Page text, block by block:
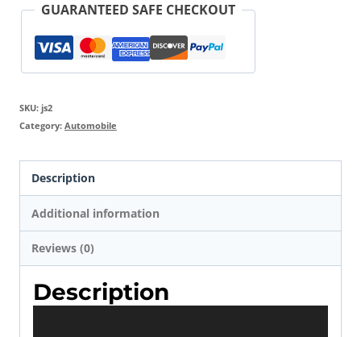
GUARANTEED SAFE CHECKOUT
SKU: js2
Category: Automobile
Description
Additional information
Reviews (0)
Description